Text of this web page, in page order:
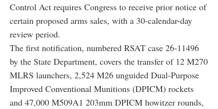
Control Act requires Congress to receive prior notice of
certain proposed arms sales, with a 30-calendar-day
review period.
The first notification, numbered RSAT case 26-11496
by the State Department, covers the transfer of 12 M270
MLRS launchers, 2,524 M26 unguided Dual-Purpose
Improved Conventional Munitions (DPICM) rockets
and 47,000 M509A1 203mm DPICM howitzer rounds,